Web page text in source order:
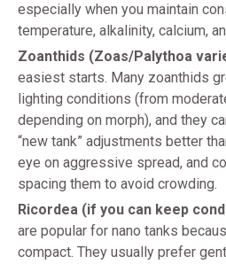
especially when you maintain
temperature, alkalinity, calcium,
Zoanthids (Zoas/Palythoa
easiest starts. Many zoanthids
lighting conditions (from
depending on morph), and they
“new tank” adjustments better
eye on aggressive spread, and
spacing them to avoid crowding.
Ricordea (if you can keep
are popular for nano tanks
compact. They usually prefer